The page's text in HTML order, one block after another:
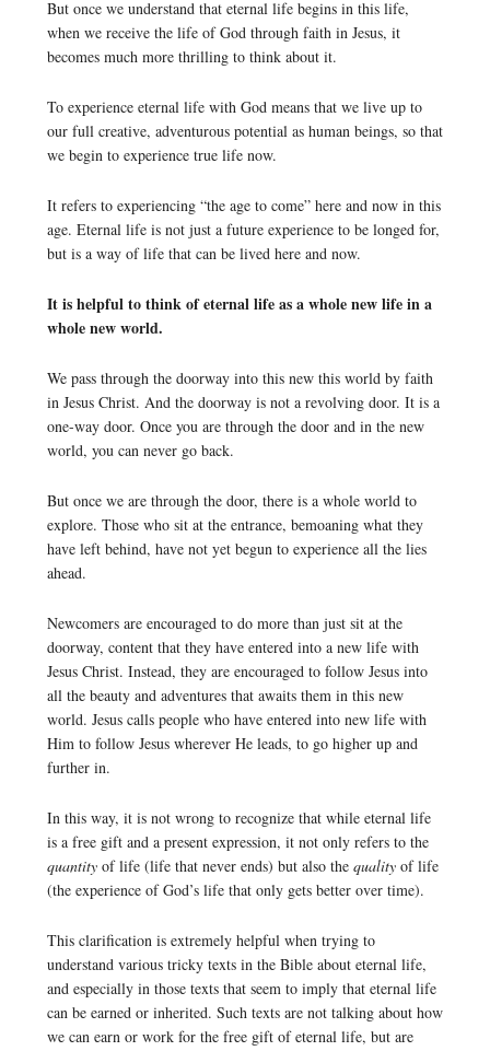
But once we understand that eternal life begins in this life,
when we receive the life of God through faith in Jesus, it
becomes much more thrilling to think about it.
To experience eternal life with God means that we live up to
our full creative, adventurous potential as human beings, so that
we begin to experience true life now.
It refers to experiencing “the age to come” here and now in this
age. Eternal life is not just a future experience to be longed for,
but is a way of life that can be lived here and now.
It is helpful to think of eternal life as a whole new life in a
whole new world.
We pass through the doorway into this new this world by faith
in Jesus Christ. And the doorway is not a revolving door. It is a
one-way door. Once you are through the door and in the new
world, you can never go back.
But once we are through the door, there is a whole world to
explore. Those who sit at the entrance, bemoaning what they
have left behind, have not yet begun to experience all the lies
ahead.
Newcomers are encouraged to do more than just sit at the
doorway, content that they have entered into a new life with
Jesus Christ. Instead, they are encouraged to follow Jesus into
all the beauty and adventures that awaits them in this new
world. Jesus calls people who have entered into new life with
Him to follow Jesus wherever He leads, to go higher up and
further in.
In this way, it is not wrong to recognize that while eternal life
is a free gift and a present expression, it not only refers to the
quantityof life (life that never ends) but also the qualityof life
(the experience of God’s life that only gets better over time).
This clarification is extremely helpful when trying to
understand various tricky texts in the Bible about eternal life,
and especially in those texts that seem to imply that eternal life
can be earned or inherited. Such texts are not talking about how
we can earn or work for the free gift of eternal life, but are